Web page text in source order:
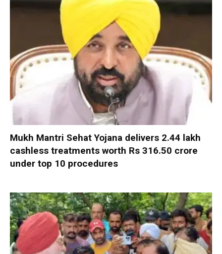
Mukh Mantri Sehat Yojana delivers 2.44 lakh
cashless treatments worth Rs 316.50 crore
under top 10 procedures